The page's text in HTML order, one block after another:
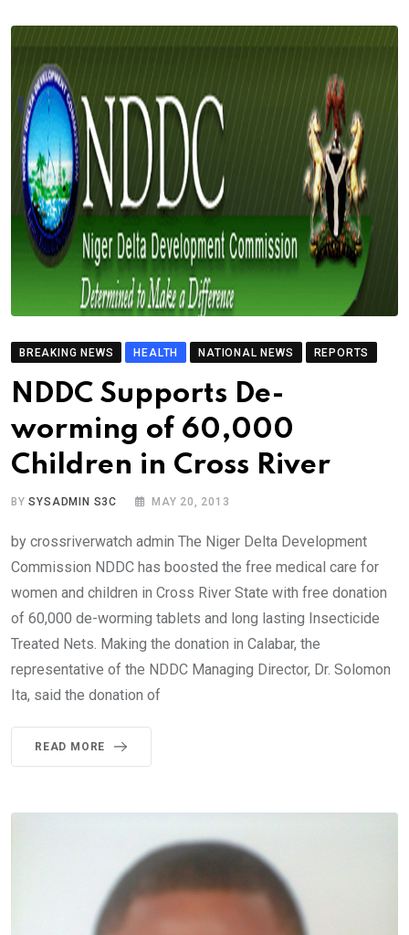
BREAKING NEWS HEALTH NATIONAL NEWS REPORTS
NDDC Supports De-
worming of 60,000
Children in Cross River
BYSYSADMIN S3C MAY 20, 2013
by crossriverwatch admin The Niger Delta Development
Commission NDDC has boosted the free medical care for
women and children in Cross River State with free donation
of 60,000 de-worming tablets and long lasting Insecticide
Treated Nets. Making the donation in Calabar, the
representative of the NDDC Managing Director, Dr. Solomon
Ita, said the donation of
READ MORE